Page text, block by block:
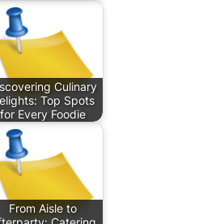
Culinary
Top Spots
for Every Foodie
From Aisle to